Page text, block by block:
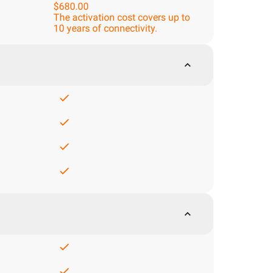
$680.00
The activation cost covers up to
10 years of connectivity.